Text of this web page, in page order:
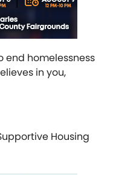
end homelessness
in you,
Housing